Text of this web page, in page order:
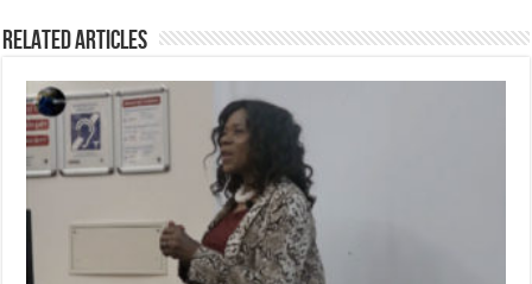
Related Articles